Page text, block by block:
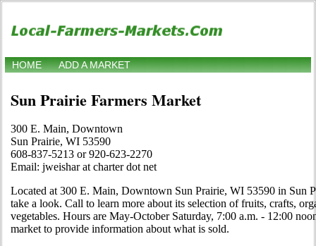
HOME ADD A MARKET
Sun Prairie Farmers Market
300 E. Main, Downtown
Sun Prairie, WI 53590
608-837-5213 or 920-623-2270
Email: jweishar at charter dot net
Located at 300 E. Main, Downtown Sun Prairie, WI 53590 in Sun
take a look. Call to learn more about its selection of fruits, crafts,
vegetables. Hours are May-October Saturday, 7:00 a.m. - 12:00
market to provide information about what is sold.